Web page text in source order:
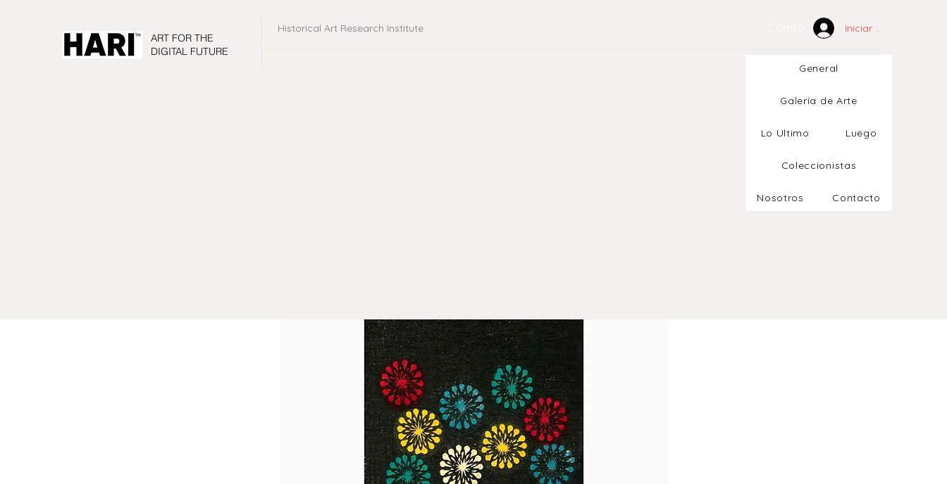
ART FOR THE
DIGITAL FUTURE
Iniciar sesión
General
Galería de Arte
Lo Ultimo Luego
Coleccionistas
Nosotros Contacto
Historical Art Research Institute